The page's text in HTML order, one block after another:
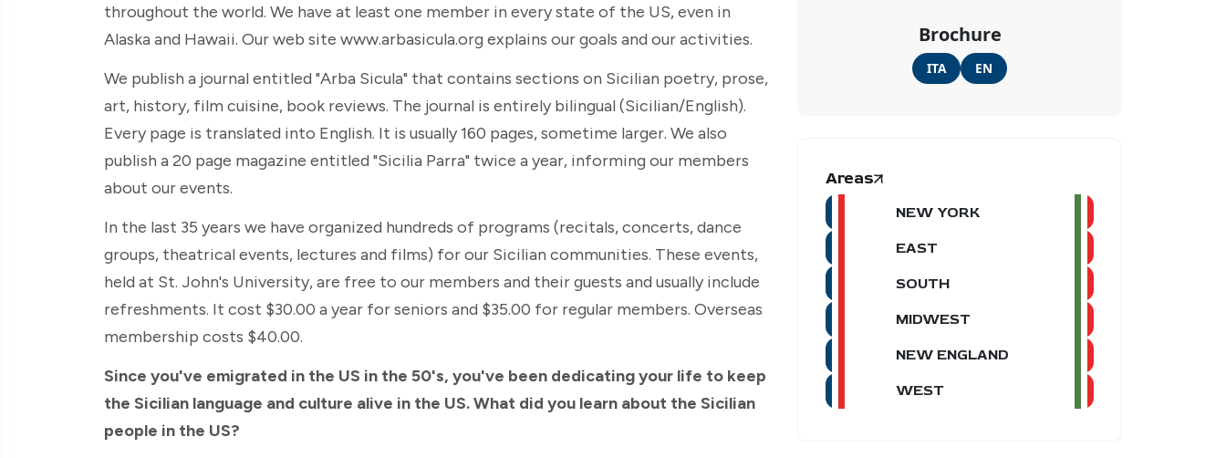
throughout the world. We have at least one member in every state of the US, even in
Alaska and Hawaii. Our web site www.arbasicula.org explains our goals and our activities.
We publish a journal entitled "Arba Sicula" that contains sections on Sicilian poetry, prose,
art, history, film cuisine, book reviews. The journal is entirely bilingual (Sicilian/English).
Every page is translated into English. It is usually 160 pages, sometime larger. We also
publish a 20 page magazine entitled "Sicilia Parra" twice a year, informing our members
about our events.
In the last 35 years we have organized hundreds of programs (recitals, concerts, dance
groups, theatrical events, lectures and films) for our Sicilian communities. These events,
held at St. John's University, are free to our members and their guests and usually include
refreshments. It cost $30.00 a year for seniors and $35.00 for regular members. Overseas
membership costs $40.00.
Since you've emigrated in the US in the 50's, you've been dedicating your life to keep
the Sicilian language and culture alive in the US. What did you learn about the Sicilian
people in the US?
Brochure
ITA EN
Areas
NEW YORK
EAST
SOUTH
MIDWEST
NEW ENGLAND
WEST